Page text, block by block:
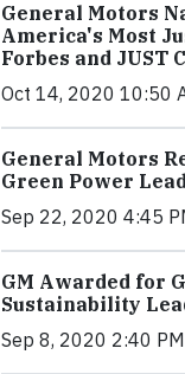
General Motors
America's Most
Forbes and JUST
Oct 14, 2020 10:50
General Motors
Green Power
Sep 22, 2020 4:45
GM Awarded for
Sustainability
Sep 8, 2020 2:40